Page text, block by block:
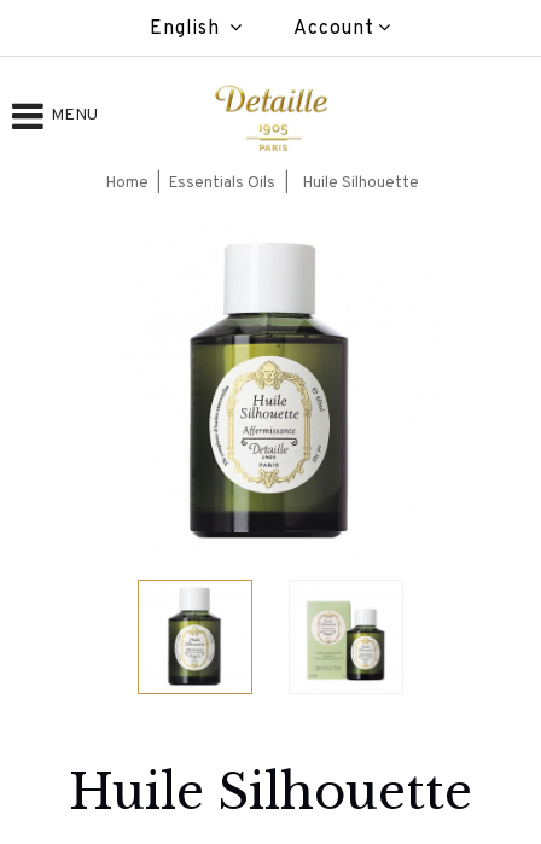
English Account
MENU
Home Essentials Oils Huile Silhouette
Huile Silhouette